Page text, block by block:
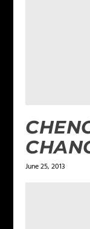
June 25, 2013